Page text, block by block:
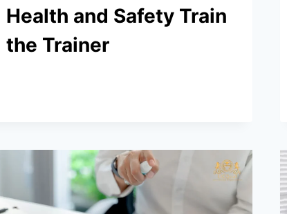
Health and Safety Train
the Trainer